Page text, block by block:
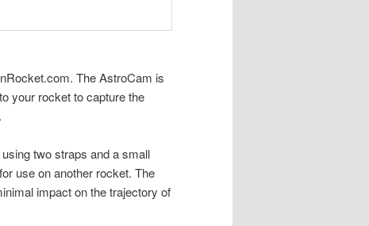
The AstroCam is
your rocket to capture the
two straps and a small
use on another rocket. The
impact on the trajectory of